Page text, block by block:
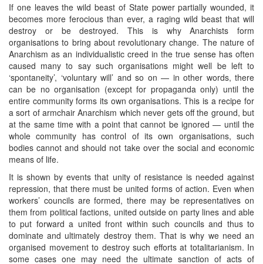
If one leaves the wild beast of State power partially wounded, it
becomes more ferocious than ever, a raging wild beast that will
destroy or be destroyed. This is why Anarchists form
organisations to bring about revolutionary change. The nature of
Anarchism as an individualistic creed in the true sense has often
caused many to say such organisations might well be left to
‘spontaneity’, ‘voluntary will’ and so on — in other words, there
can be no organisation (except for propaganda only) until the
entire community forms its own organisations. This is a recipe for
a sort of armchair Anarchism which never gets off the ground, but
at the same time with a point that cannot be ignored — until the
whole community has control of its own organisations, such
bodies cannot and should not take over the social and economic
means of life.
It is shown by events that unity of resistance is needed against
repression, that there must be united forms of action. Even when
workers’ councils are formed, there may be representatives on
them from political factions, united outside on party lines and able
to put forward a united front within such councils and thus to
dominate and ultimately destroy them. That is why we need an
organised movement to destroy such efforts at totalitarianism. In
some cases one may need the ultimate sanction of acts of